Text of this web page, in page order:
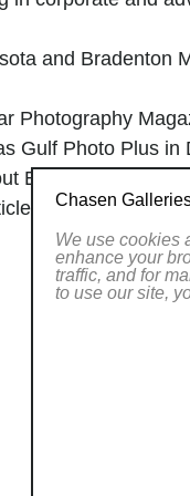
and Bradenton
Photography
Gulf Photo Plus
Europe.
about David’s
His lens becomes
In the vibrant
corners of
and a celebration
Chasen
We use cookies
enhance your
traffic, and for
to use our site,